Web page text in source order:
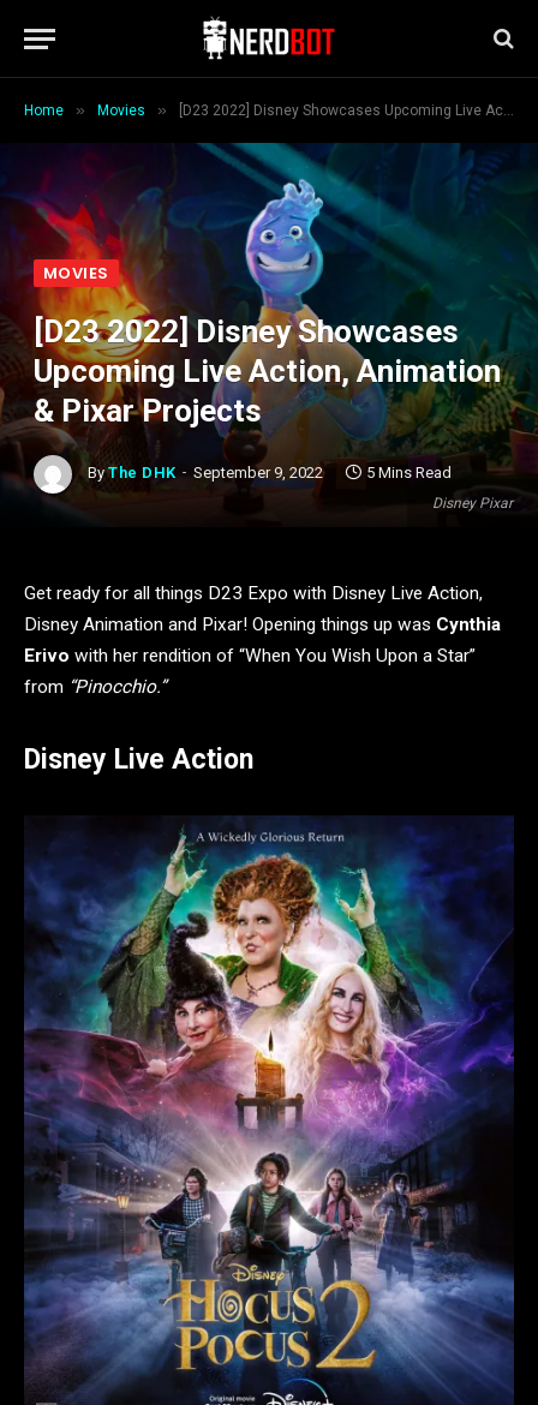
Home » Movies » [D23 2022] Disney Showcases Upcoming Live Action, Animation & Pixar Projects
Disney Pixar
MOVIES
[D23 2022] Disney Showcases
Upcoming Live Action, Animation
& Pixar Projects
By The DHK September 9, 2022 5 Mins Read
Get ready for all things D23 Expo with Disney Live Action,
Disney Animation and Pixar! Opening things up was Cynthia
Erivo with her rendition of “When You Wish Upon a Star”
from “Pinocchio.”
Disney Live Action